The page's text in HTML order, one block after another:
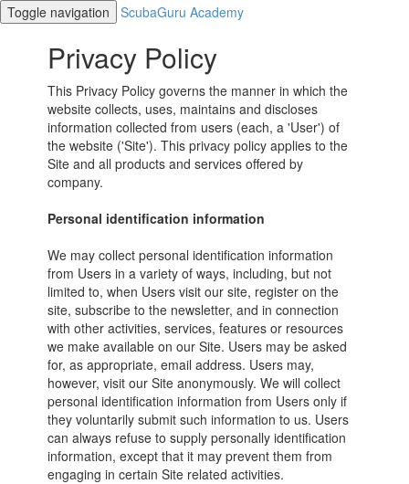
Toggle navigation ScubaGuru Academy
Privacy Policy
This Privacy Policy governs the manner in which the
website collects, uses, maintains and discloses
information collected from users (each, a 'User') of
the website ('Site'). This privacy policy applies to the
Site and all products and services offered by
company.
Personal identification information
We may collect personal identification information
from Users in a variety of ways, including, but not
limited to, when Users visit our site, register on the
site, subscribe to the newsletter, and in connection
with other activities, services, features or resources
we make available on our Site. Users may be asked
for, as appropriate, email address. Users may,
however, visit our Site anonymously. We will collect
personal identification information from Users only if
they voluntarily submit such information to us. Users
can always refuse to supply personally identification
information, except that it may prevent them from
engaging in certain Site related activities.